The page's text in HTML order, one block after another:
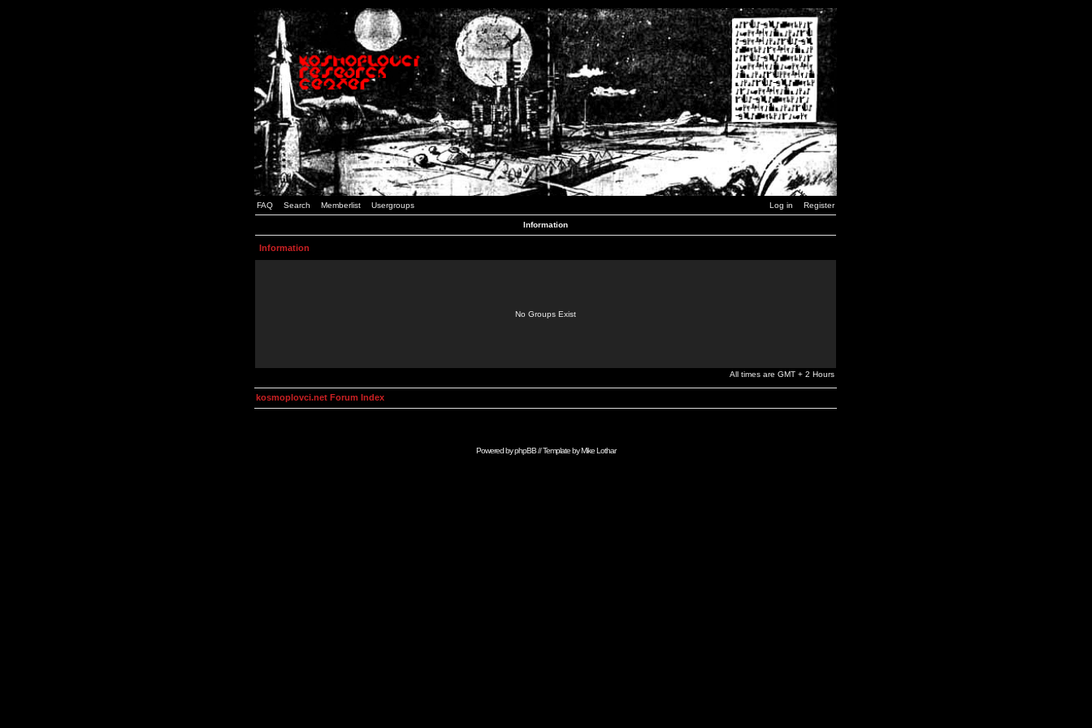
FAQ Search Memberlist Usergroups Log in Register
Information
Information
No Groups Exist
All times are GMT + 2 Hours
kosmoplovci.net Forum Index
Powered byphpBB// Template byMike Lothar